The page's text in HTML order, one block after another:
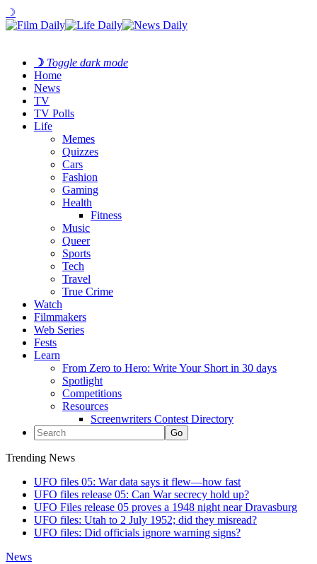
☽
☽ Toggle dark mode
Home
News
TV
TV Polls
Life
Memes
Quizzes
Cars
Fashion
Gaming
Health
Fitness
Music
Queer
Sports
Tech
Travel
True Crime
Watch
Filmmakers
Web Series
Fests
Learn
From Zero to Hero: Write Your Short in 30 days
Spotlight
Competitions
Resources
Screenwriters Contest Directory
Trending News
UFO files 05: War data says it flew—how fast
UFO files release 05: Can War secrecy hold up?
UFO Files release 05 proves a 1948 night near Dravasburg
UFO files: Utah to 2 July 1952; did they misread?
UFO files: Did officials ignore warning signs?
News